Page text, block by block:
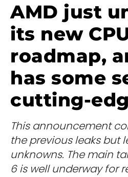
AMD just
its new
roadmap,
has some
cutting-
This announcement
the previous leaks but
unknowns. The main
6 is well underway for